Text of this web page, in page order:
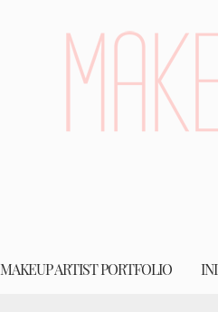
MAKEUP ARTIST PORTFOLIO